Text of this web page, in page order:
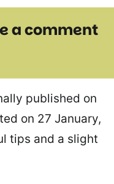
a comment
published on
on 27 January,
tips and a slight